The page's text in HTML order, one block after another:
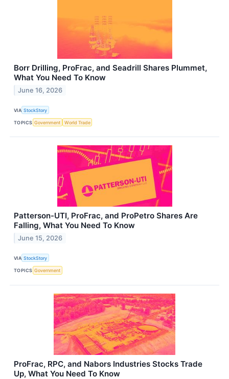
Borr Drilling, ProFrac, and Seadrill Shares Plummet,
What You Need To Know
June 16, 2026
VIA StockStory
TOPICS Government World Trade
Patterson-UTI, ProFrac, and ProPetro Shares Are
Falling, What You Need To Know
June 15, 2026
VIA StockStory
TOPICS Government
ProFrac, RPC, and Nabors Industries Stocks Trade
Up, What You Need To Know